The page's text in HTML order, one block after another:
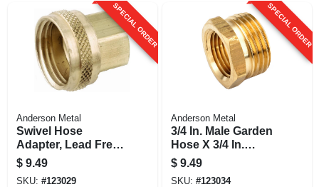
SPECIAL ORDER
Anderson Metal
Swivel Hose
Adapter, Lead Free,
3/4 Fh X 3/4 In. Fp
$ 9.49
SKU: #123029
SPECIAL ORDER
Anderson Metal
3/4 In. Male Garden
Hose X 3/4 In.
Female Iron Pipe
Brass Adapter
$ 9.49
SKU: #123034